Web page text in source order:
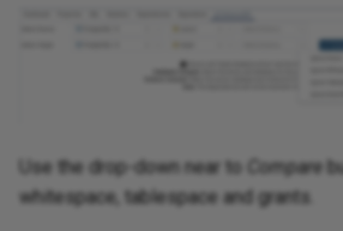
Use the drop-down near to Compare
whitespace, tablespace and grants.